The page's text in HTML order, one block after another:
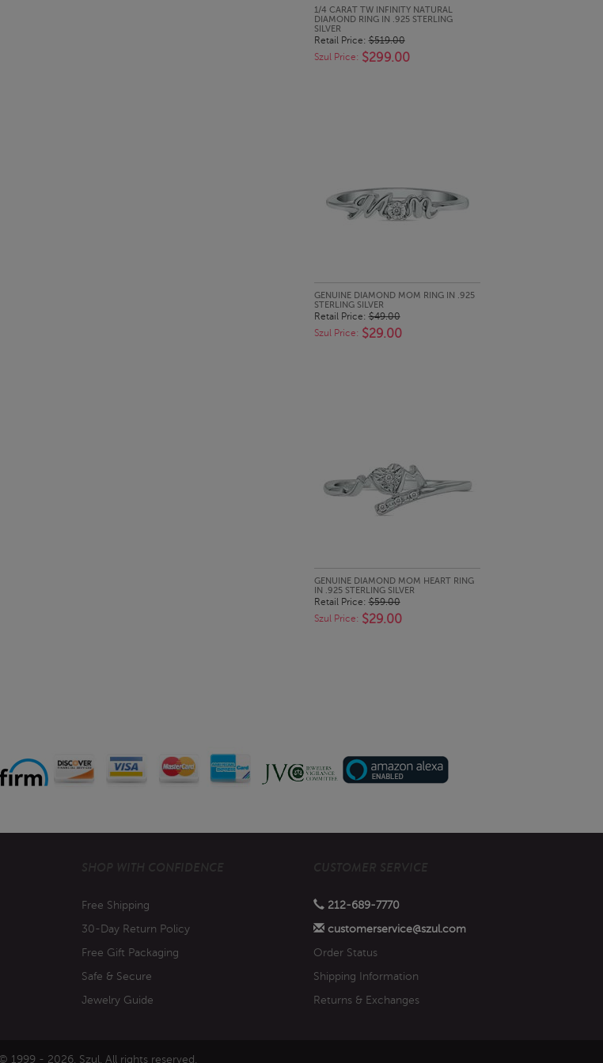
QUICK LOOK
1/4 CARAT TW INFINITY NATURAL
DIAMOND RING IN .925 STERLING
SILVER
Retail Price:$519.00
Szul Price: $299.00
QUICK LOOK
GENUINE DIAMOND MOM RING IN .925
STERLING SILVER
Retail Price:$49.00
Szul Price: $29.00
QUICK LOOK
GENUINE DIAMOND MOM HEART RING
IN .925 STERLING SILVER
Retail Price:$59.00
Szul Price: $29.00
Free Shipping
30-Day Return Policy
Free Gift Packaging
Safe & Secure
Jewelry Guide
212-689-7770
customerservice@szul.com
Order Status
Shipping Information
Returns & Exchanges
1999 - 2026. Szul. All rights reserved.